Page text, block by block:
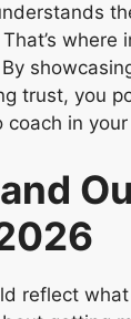
where
trust, you
in your
reflect